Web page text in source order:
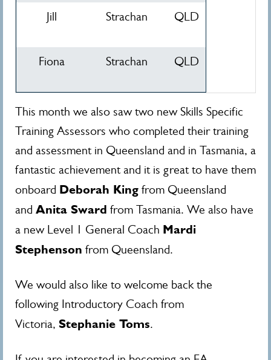
Jill Strachan QLD
Fiona Strachan QLD
This month we also saw two new Skills Specific
Training Assessors who completed their training
and assessment in Queensland and in Tasmania, a
fantastic achievement and it is great to have them
onboard Deborah King from Queensland
and Anita Sward from Tasmania. We also have
a new Level 1 General Coach Mardi
Stephenson from Queensland.
We would also like to welcome back the
following Introductory Coach from
Victoria, Stephanie Toms.